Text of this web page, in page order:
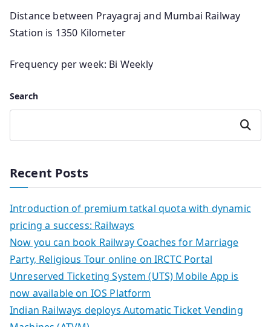
Distance between Prayagraj and Mumbai Railway
Station is 1350 Kilometer
Frequency per week: Bi Weekly
Search
Search
Recent Posts
Introduction of premium tatkal quota with dynamic
pricing a success: Railways
Now you can book Railway Coaches for Marriage
Party, Religious Tour online on IRCTC Portal
Unreserved Ticketing System (UTS) Mobile App is
now available on IOS Platform
Indian Railways deploys Automatic Ticket Vending